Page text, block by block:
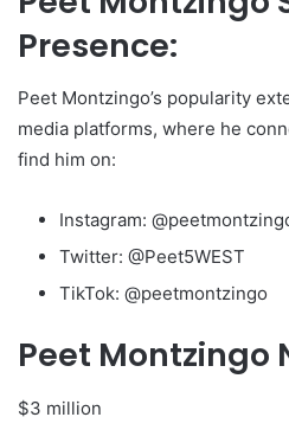
Presence:
Peet Montzingo’s popularity
media platforms, where he
find him on:
Instagram:
Twitter: @Peet5WEST
TikTok: @peetmontzingo
Peet Montzingo
$3 million